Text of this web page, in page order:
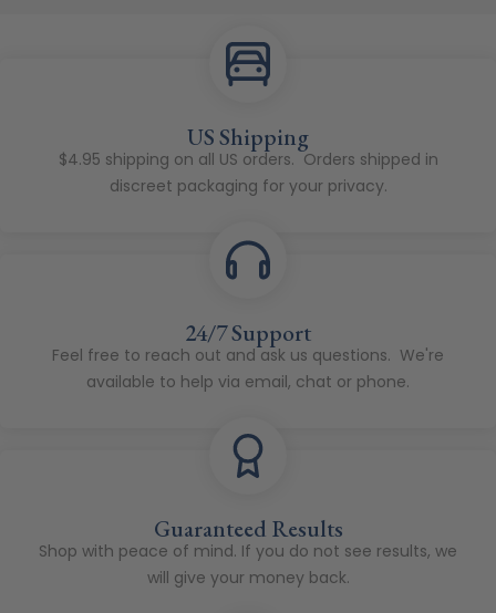
US Shipping
$4.95 shipping on all US orders. Orders shipped in
discreet packaging for your privacy.
24/7 Support
Feel free to reach out and ask us questions. We're
available to help via email, chat or phone.
Guaranteed Results
Shop with peace of mind. If you do not see results, we
will give your money back.